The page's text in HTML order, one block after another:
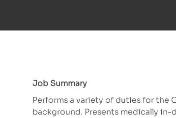
Job Summary
Performs a variety of duties for the
background. Presents medically